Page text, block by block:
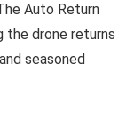
Auto Return
the drone returns
seasoned